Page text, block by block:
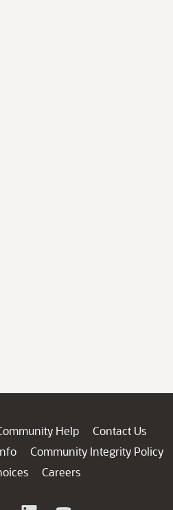
Help
Contact Us
Community Integrity Policy
Careers